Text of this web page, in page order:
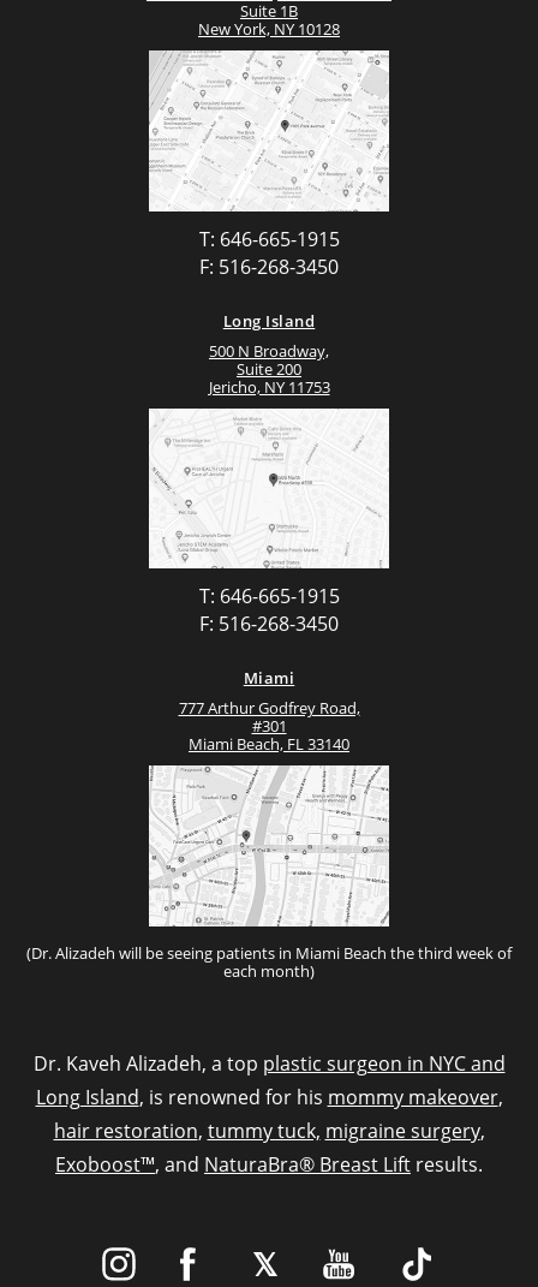
Suite 1B
New York, NY 10128
T: 646-665-1915
F: 516-268-3450
Long Island
500 N Broadway,
Suite 200
Jericho, NY 11753
T: 646-665-1915
F: 516-268-3450
Miami
777 Arthur Godfrey Road,
#301
Miami Beach, FL 33140
(Dr. Alizadeh will be seeing patients in Miami Beach the third week of
each month)
Dr. Kaveh Alizadeh, a top plastic surgeon in NYC and
Long Island, is renowned for his mommy makeover,
hair restoration, tummy tuck, migraine surgery,
Exoboost™, and NaturaBra® Breast Lift results.